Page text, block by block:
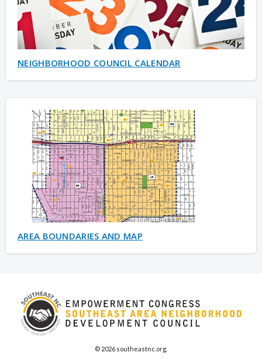
NEIGHBORHOOD COUNCIL CALENDAR
AREA BOUNDARIES AND MAP
© 2026 southeastnc.org.